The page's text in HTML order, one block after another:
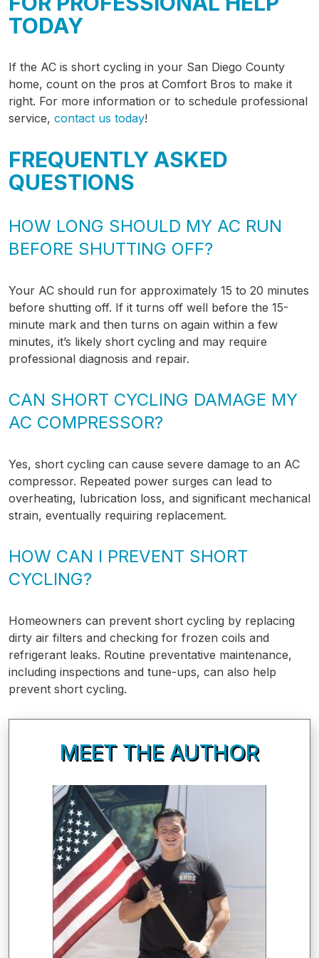
TODAY
If the AC is short cycling in your San Diego County
home, count on the pros at Comfort Bros to make it
right. For more information or to schedule professional
service, contact us today!
FREQUENTLY ASKED
QUESTIONS
HOW LONG SHOULD MY AC RUN
BEFORE SHUTTING OFF?
Your AC should run for approximately 15 to 20 minutes
before shutting off. If it turns off well before the 15-
minute mark and then turns on again within a few
minutes, it’s likely short cycling and may require
professional diagnosis and repair.
CAN SHORT CYCLING DAMAGE MY
AC COMPRESSOR?
Yes, short cycling can cause severe damage to an AC
compressor. Repeated power surges can lead to
overheating, lubrication loss, and significant mechanical
strain, eventually requiring replacement.
HOW CAN I PREVENT SHORT
CYCLING?
Homeowners can prevent short cycling by replacing
dirty air filters and checking for frozen coils and
refrigerant leaks. Routine preventative maintenance,
including inspections and tune-ups, can also help
prevent short cycling.
MEET THE AUTHOR